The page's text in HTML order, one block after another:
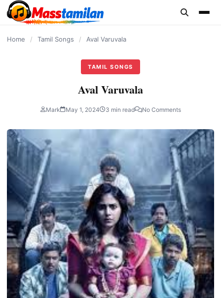
content
Home / Tamil Songs / Aval Varuvala
TAMIL SONGS
Aval Varuvala
Mark May 1, 2024 3 min read No Comments